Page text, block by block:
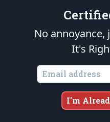
Military Mission of Serviceto
veterans, are proud to support
Honor Heritage Center , the
Honoring the Sacrifice
aiding wounded veterans, the
Officer Christian
Naval War
No annoyance,
It's
I'm